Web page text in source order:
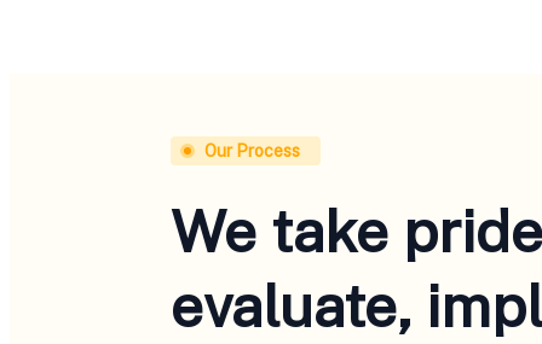
Our Process
We take
evaluate,